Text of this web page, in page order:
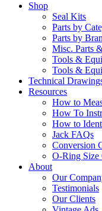
Shop
Seal Kits
Parts by
Parts by
Misc. Parts
Tools &
Tools &
Technical
Resources
How to
How To
How to
Jack FAQs
Conversion
O-Ring Size
About
Our
Testimonials
Our Clients